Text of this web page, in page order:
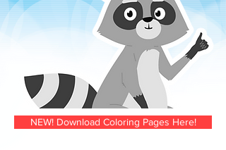
NEW! Download Coloring Pages Here!